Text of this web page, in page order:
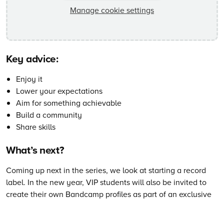
Manage cookie settings
Key advice:
Enjoy it
Lower your expectations
Aim for something achievable
Build a community
Share skills
What’s next?
Coming up next in the series, we look at starting a record
label. In the new year, VIP students will also be invited to
create their own Bandcamp profiles as part of an exclusive